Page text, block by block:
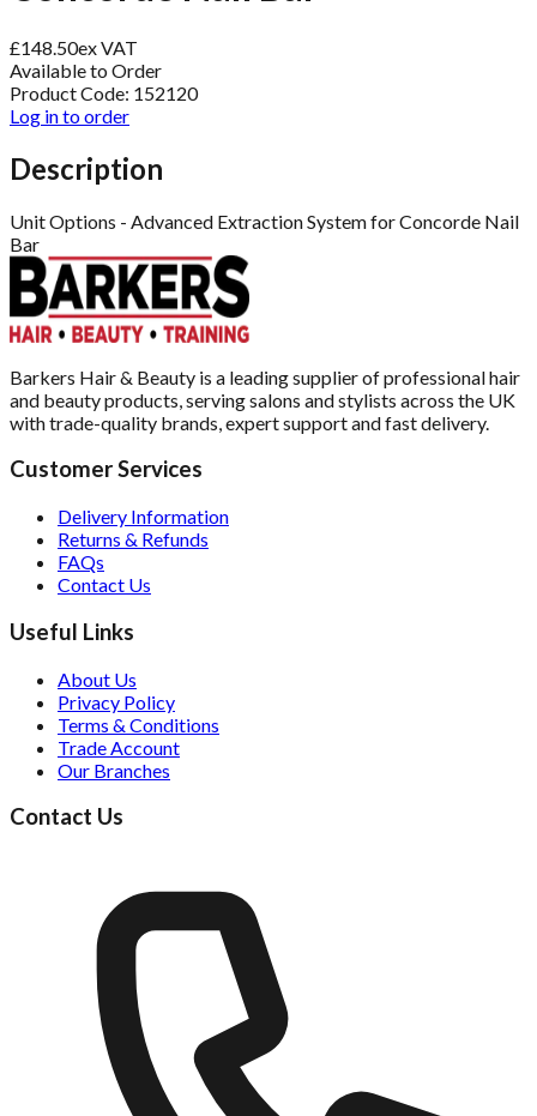
£148.50ex VAT
Available to Order
Product Code: 152120
Log in to order
Description
Unit Options - Advanced Extraction System for Concorde Nail
Bar
Barkers Hair & Beauty is a leading supplier of professional hair
and beauty products, serving salons and stylists across the UK
with trade-quality brands, expert support and fast delivery.
Customer Services
Delivery Information
Returns & Refunds
FAQs
Contact Us
Useful Links
About Us
Privacy Policy
Terms & Conditions
Trade Account
Our Branches
Contact Us